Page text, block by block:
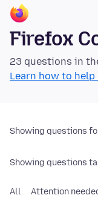
Firefox
23 questions in
Learn how to help
Showing questions
Showing questions
All Attention